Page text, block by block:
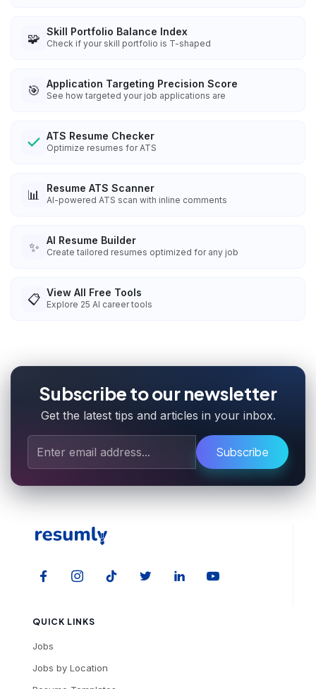
🧩 Skill Portfolio Balance Index
Check if your skill portfolio is T-shaped
🎯 Application Targeting Precision Score
See how targeted your job applications are
ATS Resume Checker
Optimize resumes for ATS
📊 Resume ATS Scanner
AI-powered ATS scan with inline comments
✨ AI Resume Builder
Create tailored resumes optimized for any job
📋 View All Free Tools
Explore 25 AI career tools
Subscribe to our newsletter
Get the latest tips and articles in your inbox.
Subscribe
QUICK LINKS
Jobs
Jobs by Location